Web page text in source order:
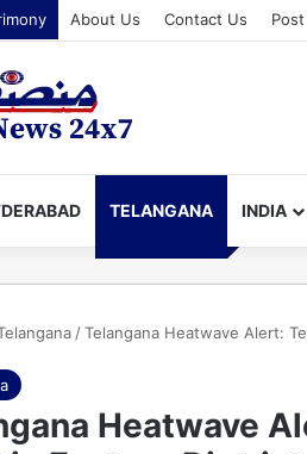
About Us Contact Us
TELANGANA INDIA
/Telangana Heatwave Alert:
Heatwave